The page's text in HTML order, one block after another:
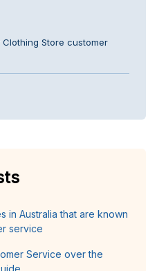
Store customer
in Australia that are known
service
Service over the